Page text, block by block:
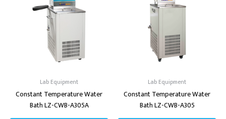
Lab Equipment
Constant Temperature Water
Bath LZ-CWB-A305A
Lab Equipment
Constant Temperature Water
Bath LZ-CWB-A305